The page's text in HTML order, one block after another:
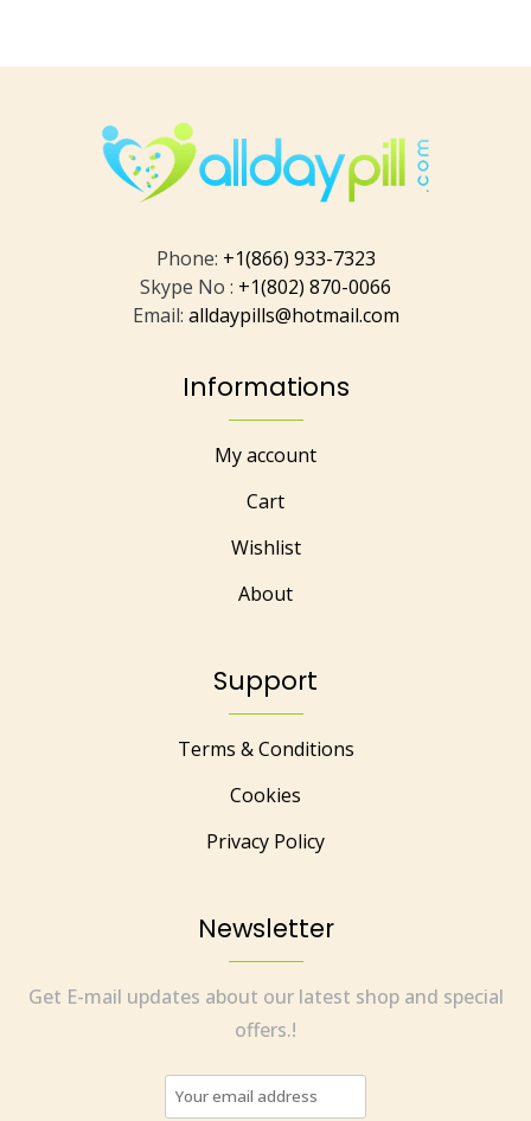
Phone: +1(866) 933-7323
Skype No : +1(802) 870-0066
Email: alldaypills@hotmail.com
Informations
My account
Cart
Wishlist
About
Support
Terms & Conditions
Cookies
Privacy Policy
Newsletter
Get E-mail updates about our latest shop and special
offers.!